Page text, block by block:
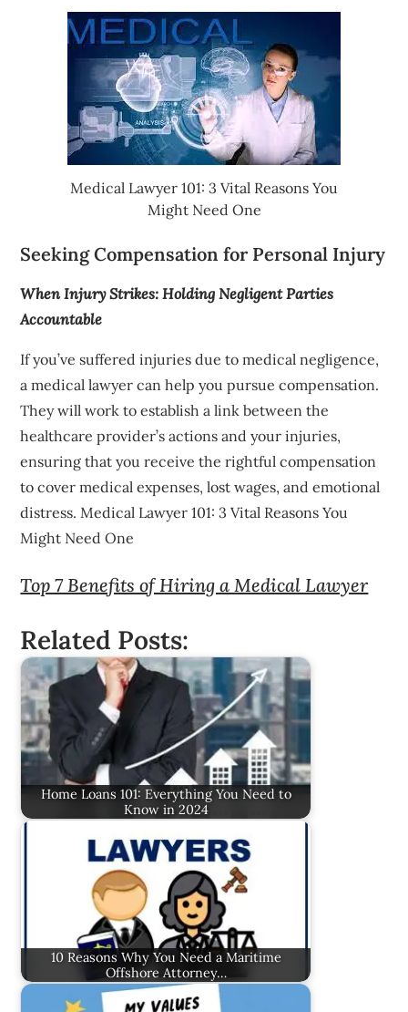
Medical Lawyer 101: 3 Vital Reasons You
Might Need One
Seeking Compensation for Personal Injury
When Injury Strikes: Holding Negligent Parties
Accountable
If you’ve suffered injuries due to medical negligence,
a medical lawyer can help you pursue compensation.
They will work to establish a link between the
healthcare provider’s actions and your injuries,
ensuring that you receive the rightful compensation
to cover medical expenses, lost wages, and emotional
distress. Medical Lawyer 101: 3 Vital Reasons You
Might Need One
Top 7 Benefits of Hiring a Medical Lawyer
Related Posts:
Home Loans 101: Everything You Need to
Know in 2024
10 Reasons Why You Need a Maritime
Offshore Attorney…